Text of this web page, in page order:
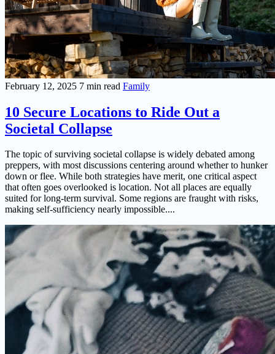
February 12, 2025 7 min read Family
10 Secure Locations to Ride Out a
Societal Collapse
The topic of surviving societal collapse is widely debated among
preppers, with most discussions centering around whether to hunker
down or flee. While both strategies have merit, one critical aspect
that often goes overlooked is location. Not all places are equally
suited for long-term survival. Some regions are fraught with risks,
making self-sufficiency nearly impossible....